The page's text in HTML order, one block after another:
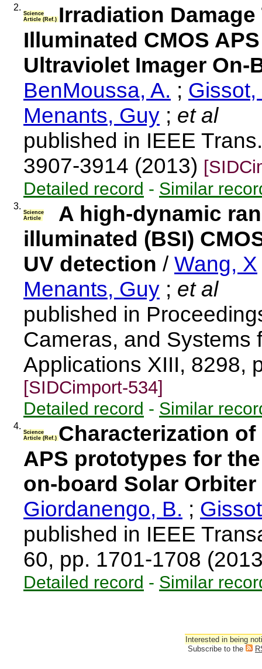
2.
Science
Article (Ref.) Irradiation
Illuminated CMOS
Ultraviolet Imager On-
BenMoussa, A. ; Gissot,
Menants, Guy ; et al
published in IEEE
3907-3914 (2013)
Detailed record - Similar
3.
Science
Article
A high-dynamic
illuminated (BSI)
UV detection / Wang, X
Menants, Guy ; et al
published in
Cameras, and Systems
Applications XIII, 8298,
[SIDCimport-534]
Detailed record - Similar
4.
Science
Article (Ref.) Characterization
APS prototypes for
on-board Solar Orbiter
Giordanengo, B. ;
published in IEEE
60, pp. 1701-1708
Detailed record - Similar
Interested in being
Subscribe to the